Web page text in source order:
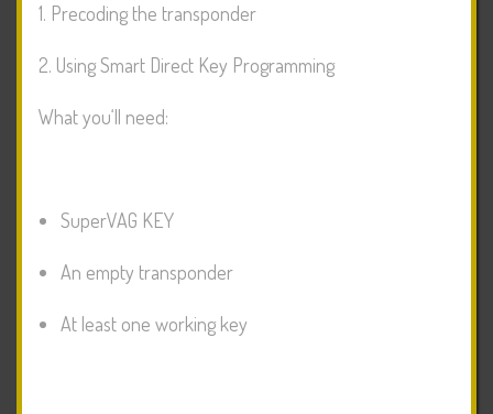
1. Precoding the transponder
2. Using Smart Direct Key Programming
What you‘ll need:
SuperVAG KEY
An empty transponder
At least one working key